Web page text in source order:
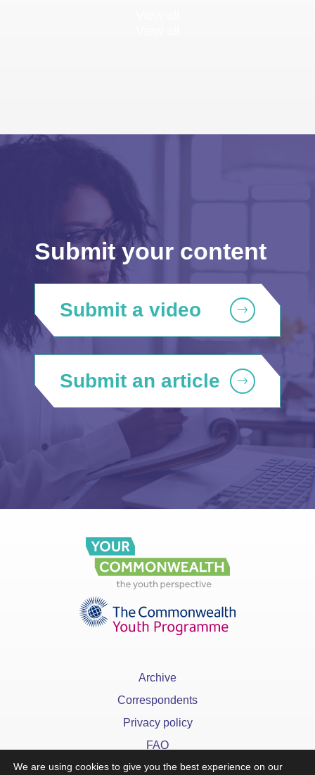
Submit your content
Submit a video
Submit an article
Archive
Correspondents
Privacy policy
FAQ
We are using cookies to give you the best experience on our